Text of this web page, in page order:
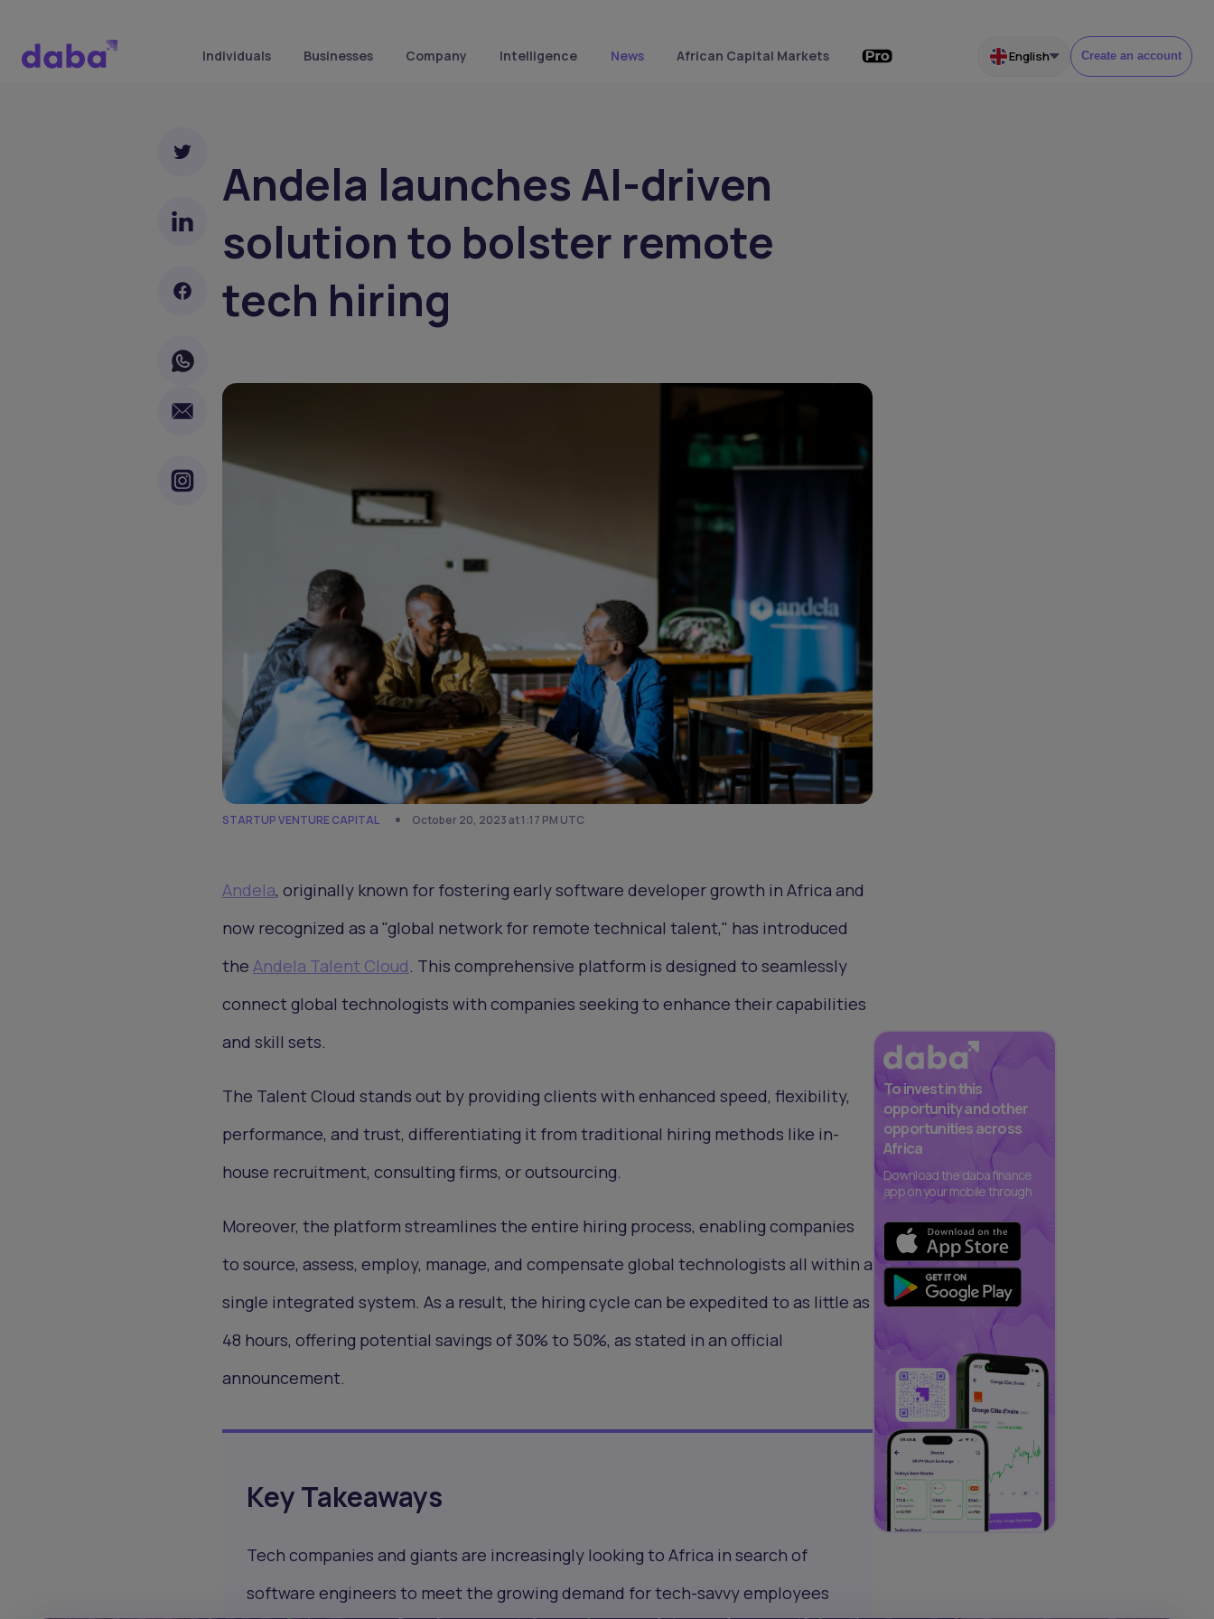
Individuals Businesses Company Intelligence News African Capital Markets English Create an account
Andela launches AI-driven
solution to bolster remote
tech hiring
STARTUP VENTURE CAPITAL October 20, 2023 at 1:17 PM UTC
Andela, originally known for fostering early software developer growth in Africa and
now recognized as a "global network for remote technical talent," has introduced
the Andela Talent Cloud. This comprehensive platform is designed to seamlessly
connect global technologists with companies seeking to enhance their capabilities
and skill sets.
The Talent Cloud stands out by providing clients with enhanced speed, flexibility,
performance, and trust, differentiating it from traditional hiring methods like in-
house recruitment, consulting firms, or outsourcing.
Moreover, the platform streamlines the entire hiring process, enabling companies
to source, assess, employ, manage, and compensate global technologists all within a
single integrated system. As a result, the hiring cycle can be expedited to as little as
48 hours, offering potential savings of 30% to 50%, as stated in an official
announcement.
Key Takeaways
Tech companies and giants are increasingly looking to Africa in search of
software engineers to meet the growing demand for tech-savvy employees
To invest in this
opportunity and other
opportunities across
Africa
Download the daba finance
app on your mobile through